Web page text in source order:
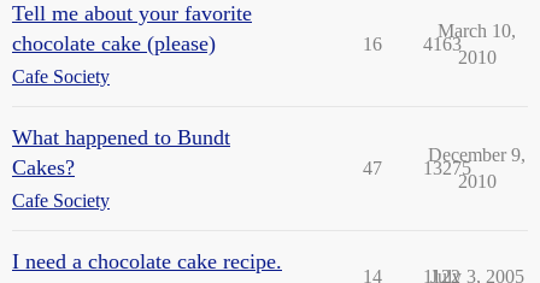
Tell me about your favorite
chocolate cake (please)
Cafe Society
16 4163
March 10,
2010
What happened to Bundt
Cakes?
Cafe Society
47 13275
December 9,
2010
I need a chocolate cake recipe.
14 1122
July 3, 2005